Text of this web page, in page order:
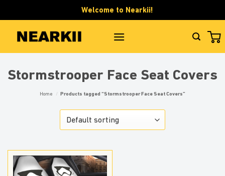
to
content
Welcome to Nearkii!
Stormstrooper Face Seat Covers
Home / Products tagged “Stormstrooper Face Seat Covers”